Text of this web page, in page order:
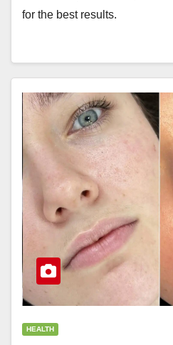
for the best results.
HEALTH